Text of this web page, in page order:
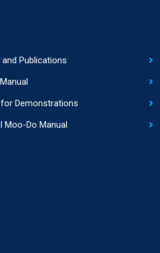
Publications
Demonstrations
Moo-Do Manual